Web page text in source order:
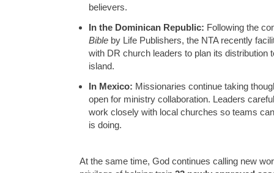
believers.
In the Dominican Republic: Following the
Bible by Life Publishers, the NTA recently
with DR church leaders to plan its distribution
island.
In Mexico: Missionaries continue taking
open for ministry collaboration. Leaders
work closely with local churches so teams
is doing.
At the same time, God continues calling new